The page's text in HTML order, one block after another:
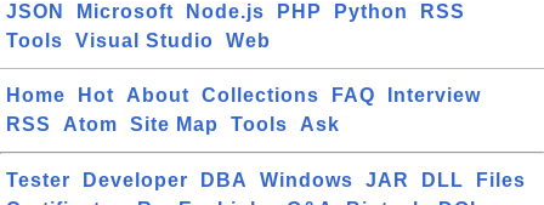
JSON
Microsoft Node.js PHP Python
RSS
Tools
Visual Studio Web
Home Hot About Collections FAQ
Interview
RSS
Atom Site Map Tools Ask
Tester Developer DBA Windows JAR DLL
Files